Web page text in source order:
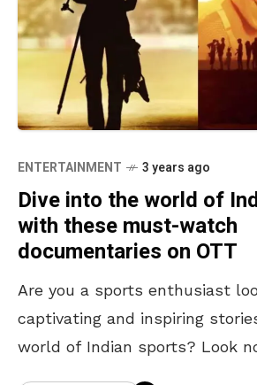
ENTERTAINMENT 3 years ago
Dive into the world of
with these must-watch
documentaries on OTT
Are you a sports enthusiast
captivating and inspiring
world of Indian sports? Look